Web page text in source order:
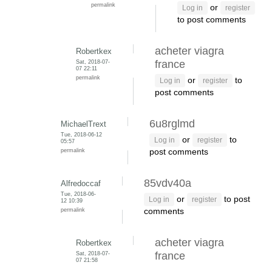
permalink
Log in or register
to post comments
Robertkex
Sat, 2018-07-
07 22:11
permalink
acheter viagra
france
Log in or register
to
post comments
MichaelTrext
Tue, 2018-06-12
05:57
permalink
6u8rglmd
Log in or register
to
post comments
Alfredoccaf
Tue, 2018-06-
12 10:39
permalink
85vdv40a
Log in or register
to post
comments
Robertkex
Sat, 2018-07-
07 21:58
acheter viagra
france